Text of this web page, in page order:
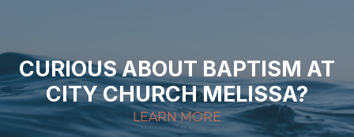
CURIOUS ABOUT BAPTISM AT
CITY CHURCH MELISSA?
LEARN MORE